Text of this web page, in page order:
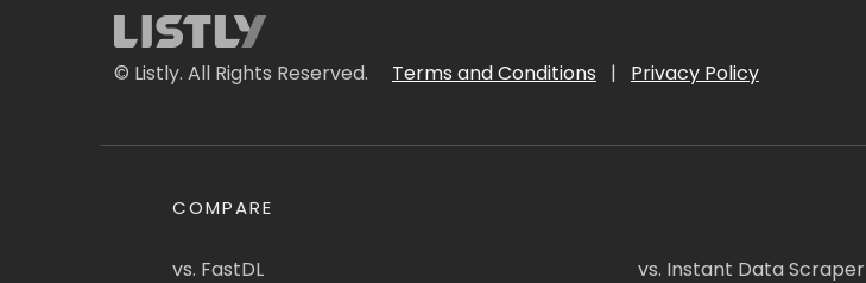
© Listly. All Rights Reserved. Terms and Conditions | Privacy Policy
COMPARE
vs. FastDL vs. Instant Data Scraper